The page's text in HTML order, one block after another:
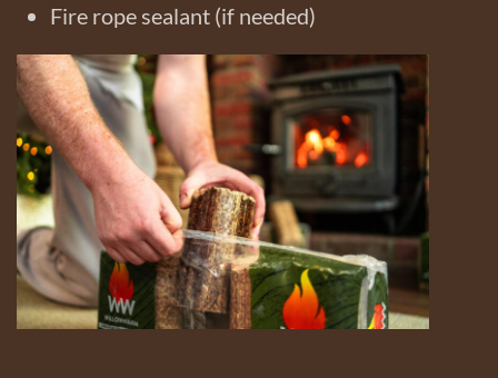
Fire rope sealant (if needed)